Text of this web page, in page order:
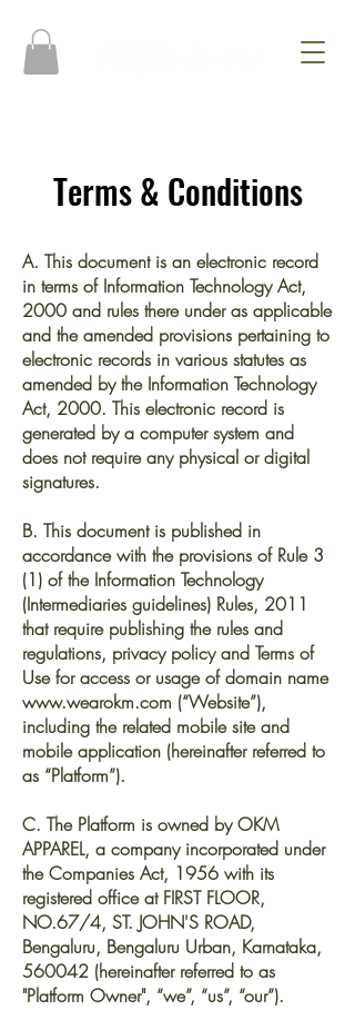
Terms & Conditions
A. This document is an electronic record
in terms of Information Technology Act,
2000 and rules there under as applicable
and the amended provisions pertaining to
electronic records in various statutes as
amended by the Information Technology
Act, 2000. This electronic record is
generated by a computer system and
does not require any physical or digital
signatures.
B. This document is published in
accordance with the provisions of Rule 3
(1) of the Information Technology
(Intermediaries guidelines) Rules, 2011
that require publishing the rules and
regulations, privacy policy and Terms of
Use for access or usage of domain name
www.wearokm.com (“Website”),
including the related mobile site and
mobile application (hereinafter referred to
as “Platform”).
C. The Platform is owned by OKM
APPAREL, a company incorporated under
the Companies Act, 1956 with its
registered office at FIRST FLOOR,
NO.67/4, ST. JOHN'S ROAD,
Bengaluru, Bengaluru Urban, Karnataka,
560042 (hereinafter referred to as
"Platform Owner", “we”, “us”, “our”).